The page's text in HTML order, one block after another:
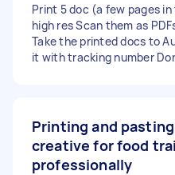
Print 5 doc (a few pages
high res Scan them as
Take the printed docs to
it with tracking number
Printing and
creative for food
professionally